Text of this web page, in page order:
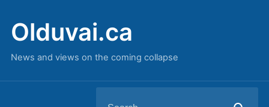
Olduvai.ca
News and views on the coming collapse